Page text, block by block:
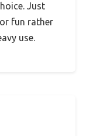
Just
fun rather
use.